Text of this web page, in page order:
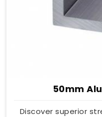
50mm
Discover superior